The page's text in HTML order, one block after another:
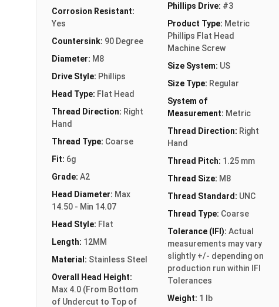
Corrosion Resistant:
Yes
Countersink: 90 Degree
Diameter: M8
Drive Style: Phillips
Head Type: Flat Head
Thread Direction: Right
Hand
Thread Type: Coarse
Fit: 6g
Grade: A2
Head Diameter: Max
14.50 - Min 14.07
Head Style: Flat
Length: 12MM
Material: Stainless Steel
Overall Head Height:
Max 4.0 (From Bottom
of Undercut to Top of
Phillips Drive: #3
Product Type: Metric
Phillips Flat Head
Machine Screw
Size System: US
Size Type: Regular
System of
Measurement: Metric
Thread Direction: Right
Hand
Thread Pitch: 1.25 mm
Thread Size: M8
Thread Standard: UNC
Thread Type: Coarse
Tolerance (IFI): Actual
measurements may vary
slightly +/- depending on
production run within IFI
Tolerances
Weight: 1 lb